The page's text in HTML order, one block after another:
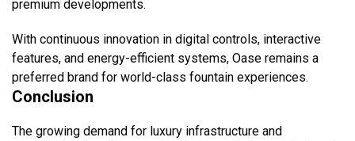
premium developments.
With continuous innovation in digital controls, interactive
features, and energy-efficient systems, Oase remains a
preferred brand for world-class fountain experiences.
Conclusion
The growing demand for luxury infrastructure and